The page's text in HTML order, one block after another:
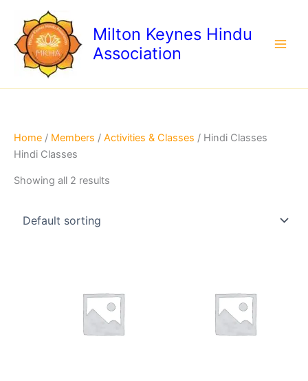
content
Milton Keynes Hindu
Association
Home / Members / Activities & Classes / Hindi Classes
Hindi Classes
Showing all 2 results